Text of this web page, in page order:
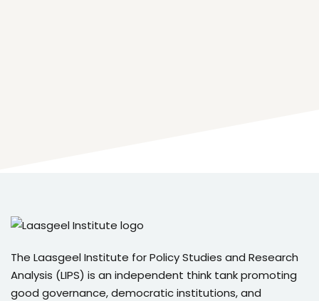
The Laasgeel Institute for Policy Studies and Research
Analysis (LIPS) is an independent think tank promoting
good governance, democratic institutions, and